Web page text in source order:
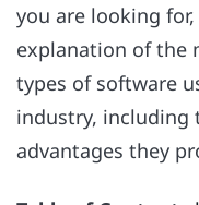
you are looking
explanation of the
types of software
industry, including
advantages they